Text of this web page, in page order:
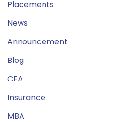
Placements
News
Announcement
Blog
CFA
Insurance
MBA